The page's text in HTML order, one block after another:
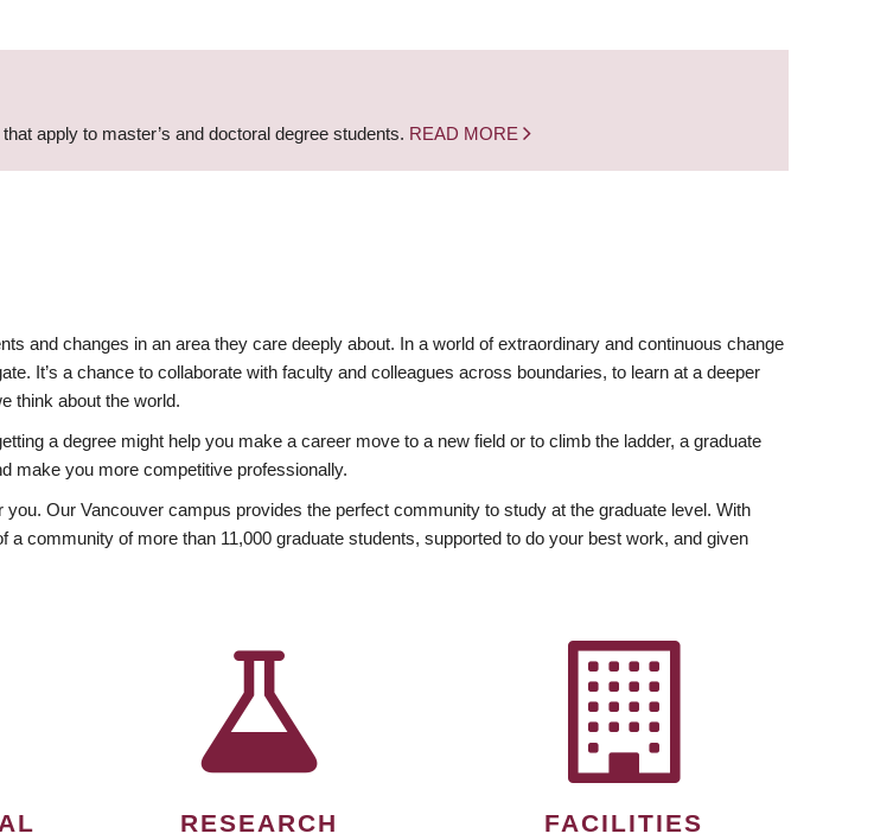
apply to master’s and doctoral degree students. READ MORE
and changes in an area they care deeply about. In a world of extraordinary and continuous change
It’s a chance to collaborate with faculty and colleagues across boundaries, to learn at a deeper
think about the world.
a degree might help you make a career move to a new field or to climb the ladder, a graduate
make you more competitive professionally.
Our Vancouver campus provides the perfect community to study at the graduate level. With
a community of more than 11,000 graduate students, supported to do your best work, and given
RESEARCH FACILITIES